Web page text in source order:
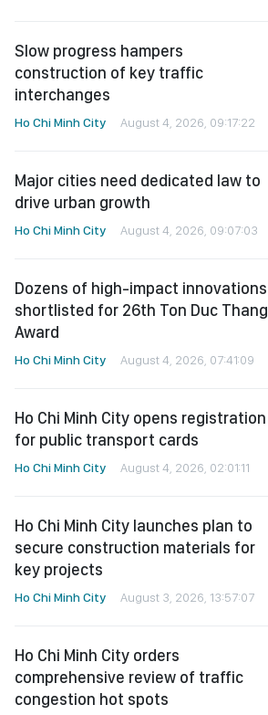
Slow progress hampers
construction of key traffic
interchanges
Ho Chi Minh City August 4, 2026, 09:17:22
Major cities need dedicated law to
drive urban growth
Ho Chi Minh City August 4, 2026, 09:07:03
Dozens of high-impact innovations
shortlisted for 26th Ton Duc Thang
Award
Ho Chi Minh City August 4, 2026, 07:41:09
Ho Chi Minh City opens registration
for public transport cards
Ho Chi Minh City August 4, 2026, 02:01:11
Ho Chi Minh City launches plan to
secure construction materials for
key projects
Ho Chi Minh City August 3, 2026, 13:57:07
Ho Chi Minh City orders
comprehensive review of traffic
congestion hot spots